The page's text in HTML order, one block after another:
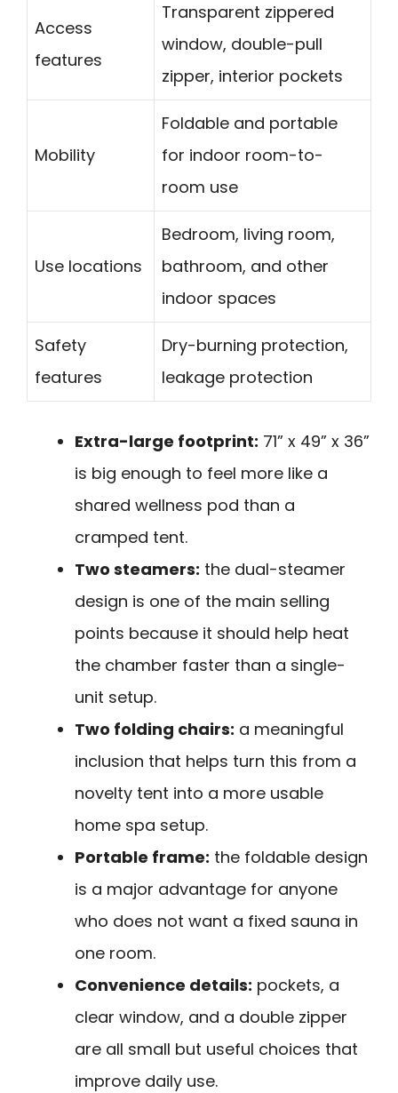
Access
features
Transparent zippered
window, double-pull
zipper, interior pockets
Mobility
Foldable and portable
for indoor room-to-
room use
Use locations
Bedroom, living room,
bathroom, and other
indoor spaces
Safety
features
Dry-burning protection,
leakage protection
Extra-large footprint: 71” x 49” x 36”
is big enough to feel more like a
shared wellness pod than a
cramped tent.
Two steamers: the dual-steamer
design is one of the main selling
points because it should help heat
the chamber faster than a single-
unit setup.
Two folding chairs: a meaningful
inclusion that helps turn this from a
novelty tent into a more usable
home spa setup.
Portable frame: the foldable design
is a major advantage for anyone
who does not want a fixed sauna in
one room.
Convenience details: pockets, a
clear window, and a double zipper
are all small but useful choices that
improve daily use.